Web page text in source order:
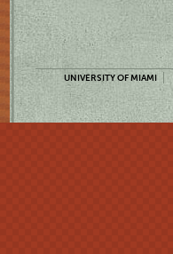
UNIVERSITY OF MIAMI